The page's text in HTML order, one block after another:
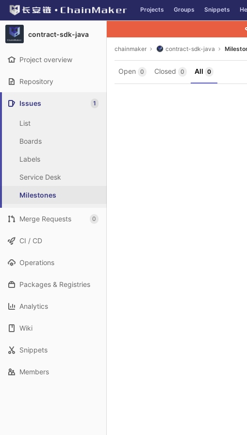
Skip to content
GitLab Projects Groups Snippets
contract-sdk-java
Project overview
Repository
Issues 1
List
Boards
Labels
Service Desk
Milestones
Merge Requests 0
CI / CD
Operations
Packages & Registries
Analytics
Wiki
Snippets
Members
chainmaker contract-sdk-java
Open 0 Closed 0 All 0